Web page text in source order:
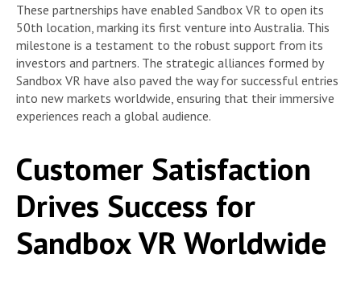
These partnerships have enabled Sandbox VR to open its
50th location, marking its first venture into Australia. This
milestone is a testament to the robust support from its
investors and partners. The strategic alliances formed by
Sandbox VR have also paved the way for successful entries
into new markets worldwide, ensuring that their immersive
experiences reach a global audience.
Customer Satisfaction
Drives Success for
Sandbox VR Worldwide